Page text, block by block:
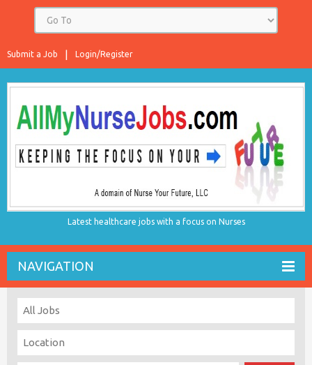
Login/Register
Submit a Job
Latest healthcare jobs with a focus on Nurses
NAVIGATION